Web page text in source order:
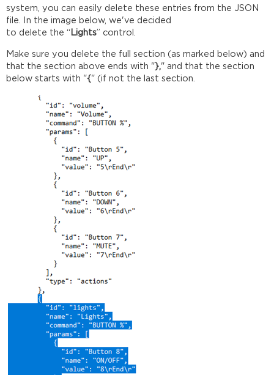
system, you can easily delete these entries from the JSON
file. In the image below, we've decided
to delete the “ Lights” control.
Make sure you delete the full section (as marked below) and
that the section above ends with " }," and that the section
below starts with "{" (if not the last section.